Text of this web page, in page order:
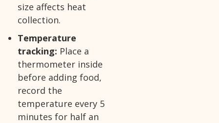
size affects heat
collection.
Temperature
tracking: Place a
thermometer inside
before adding food,
record the
temperature every 5
minutes for half an